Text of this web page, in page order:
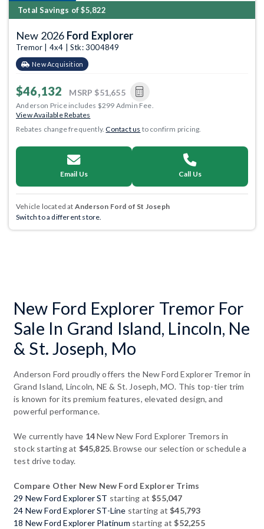
Total Savings of $5,822
New 2026 Ford Explorer
Tremor | 4x4 | Stk: 3004849
New Acquisition
$46,132 MSRP $51,655
Anderson Price includes $299 Admin Fee.
View Available Rebates
Rebates change frequently.Contact us to confirm pricing.
Email Us Call Us
Vehicle located at Anderson Ford of St Joseph
Switch to a different store.
New Ford Explorer Tremor For
Sale In Grand Island, Lincoln, Ne
& St. Joseph, Mo
Anderson Ford proudly offers the New Ford Explorer Tremor in
Grand Island, Lincoln, NE & St. Joseph, MO. This top-tier trim
is known for its premium features, elevated design, and
powerful performance.
We currently have 14New New Ford Explorer Tremors in
stock starting at $45,825. Browse our selection or schedule a
test drive today.
Compare Other New New Ford Explorer Trims
29 New Ford Explorer ST starting at$55,047
24 New Ford Explorer ST-Line starting at$45,793
18 New Ford Explorer Platinum starting at$52,255